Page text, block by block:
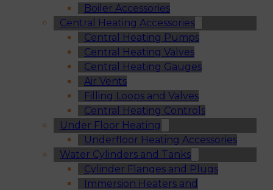
Boiler Accessories
Central Heating Accessories
Central Heating Pumps
Central Heating Valves
Central Heating Gauges
Air Vents
Filling Loops and Valves
Central Heating Controls
Under Floor Heating
Underfloor Heating Accessories
Water Cylinders and Tanks
Cylinder Flanges and Plugs
Immersion Heaters and